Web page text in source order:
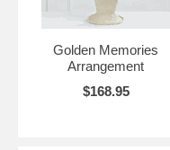
Golden Memories
Arrangement
$168.95